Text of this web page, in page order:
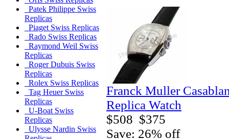
Patek Philippe Swiss
Replicas
Piaget Swiss Replicas
Rado Swiss Replicas
Raymond Weil Swiss
Replicas
Roger Dubuis Swiss
Replicas
Rolex Swiss Replicas
Tag Heuer Swiss
Replicas
U-Boat Swiss
Replicas
Ulysse Nardin Swiss
Franck Muller
Replica Watch
$508 $375
Save: 26% off